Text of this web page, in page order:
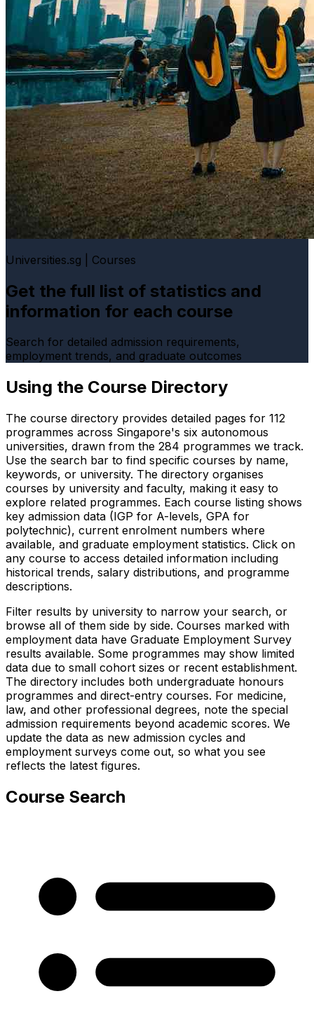
Universities.sg | Courses
Get the full list of statistics and
information for each course
Search for detailed admission requirements,
employment trends, and graduate outcomes
Using the Course Directory
The course directory provides detailed pages for 112
programmes across Singapore's six autonomous
universities, drawn from the 284 programmes we track.
Use the search bar to find specific courses by name,
keywords, or university. The directory organises
courses by university and faculty, making it easy to
explore related programmes. Each course listing shows
key admission data (IGP for A-levels, GPA for
polytechnic), current enrolment numbers where
available, and graduate employment statistics. Click on
any course to access detailed information including
historical trends, salary distributions, and programme
descriptions.
Filter results by university to narrow your search, or
browse all of them side by side. Courses marked with
employment data have Graduate Employment Survey
results available. Some programmes may show limited
data due to small cohort sizes or recent establishment.
The directory includes both undergraduate honours
programmes and direct-entry courses. For medicine,
law, and other professional degrees, note the special
admission requirements beyond academic scores. We
update the data as new admission cycles and
employment surveys come out, so what you see
reflects the latest figures.
Course Search